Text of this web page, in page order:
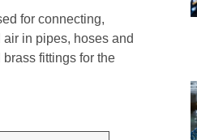
for connecting,
in pipes, hoses and
fittings for the